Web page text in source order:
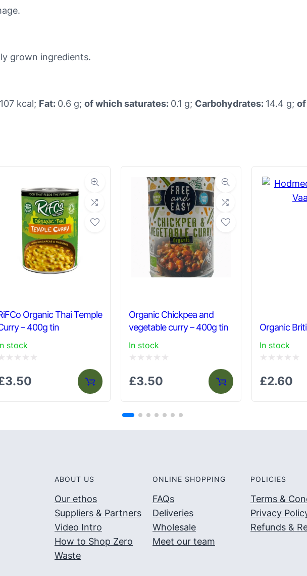
grown ingredients.
107 kcal; Fat: 0.6 g; of which saturates: 0.1 g; Carbohydrates: 14.4 g;
Organic Thai Temple
– 400g tin
stock
3.50
Organic Chickpea and
vegetable curry – 400g tin
In stock
0
of
5
£3.50
Organic
In stock
0
5
£2.60
ABOUT US
Our ethos
Suppliers & Partners
Video Intro
How to Shop Zero
Waste
ONLINE SHOPPING
FAQs
Deliveries
Wholesale
Meet our team
POLICIES
Terms &
Privacy
Refunds &